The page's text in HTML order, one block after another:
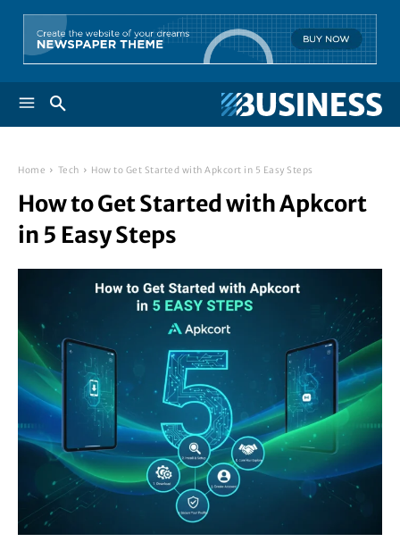
Home Tech How to Get Started with Apkcort in 5 Easy Steps
How to Get Started with Apkcort
in 5 Easy Steps